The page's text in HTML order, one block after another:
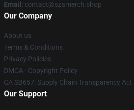
Email : contact@szamerch.shop
Our Company
About us
Terms & Conditions
Privacy Policies
DMCA - Copyright Policy
CA SB657: Supply Chain Transparency Act
Our Support